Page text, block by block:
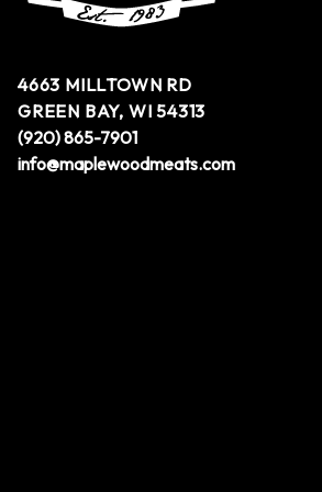
4663 MILLTOWN RD
GREEN BAY, WI 54313
(920) 865-7901
info@maplewoodmeats.com